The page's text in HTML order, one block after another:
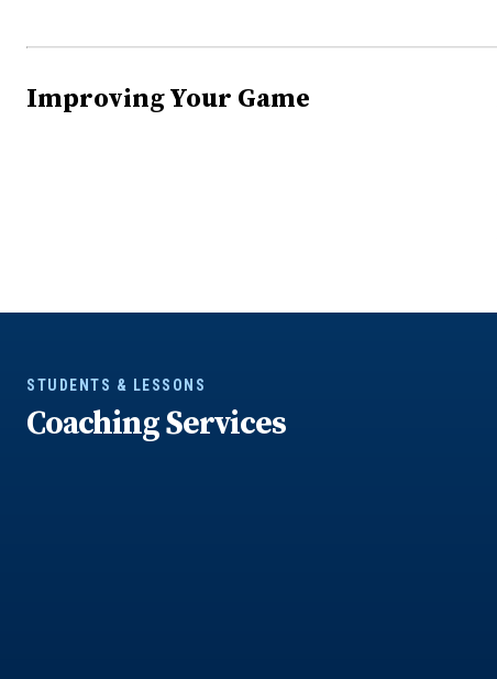
Improving Your Game
STUDENTS & LESSONS
Coaching Services